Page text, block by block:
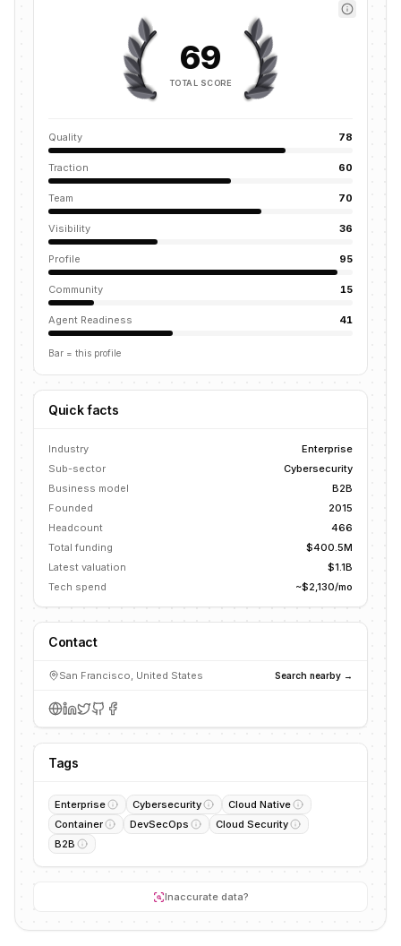
69
TOTAL SCORE
Quality 78
Traction 60
Team 70
Visibility 36
Profile 95
Community 15
Agent Readiness 41
Bar = this profile
Quick facts
Industry
Enterprise
Sub-sector
Cybersecurity
Business model
B2B
Founded
2015
Headcount
466
Total funding
$400.5M
Latest valuation
$1.1B
Tech spend
~$2,130/mo
Contact
San Francisco, United States Search nearby →
Tags
Enterprise Cybersecurity
Cloud Native
Container
DevSecOps
Cloud Security
B2B
Inaccurate data?